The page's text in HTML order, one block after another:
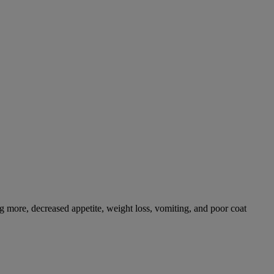
decreased appetite, weight loss, vomiting, and poor coat